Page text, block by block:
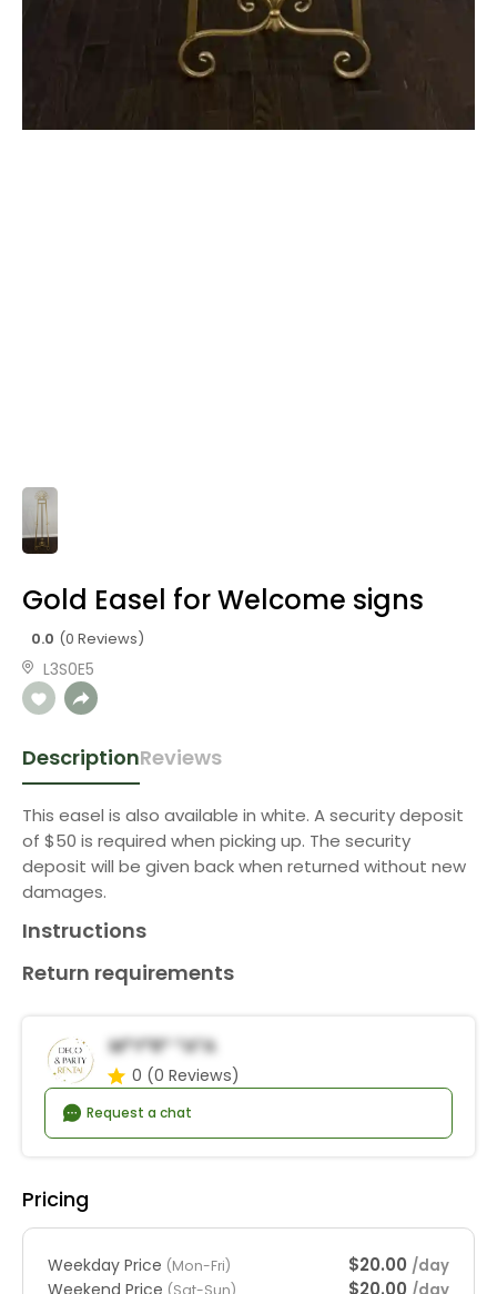
Gold Easel for Welcome signs
0.0 (0 Reviews)
L3S0E5
DescriptionReviews
This easel is also available in white. A security deposit
of $50 is required when picking up. The security
deposit will be given back when returned without new
damages.
Instructions
Return requirements
M*y*r* *a*a
0 (0 Reviews)
Request a chat
Pricing
Weekday Price (Mon-Fri) $20.00 /day
Weekend Price (Sat-Sun) $20.00